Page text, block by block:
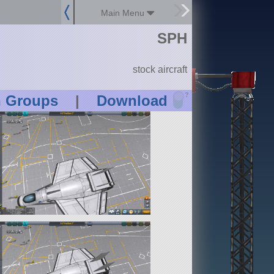
Main Menu
Groups | Download ?
SPH
stock aircraft